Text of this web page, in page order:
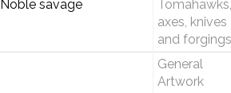
Noble savage
Tomahawks,
axes, knives
and forgings
General
Artwork